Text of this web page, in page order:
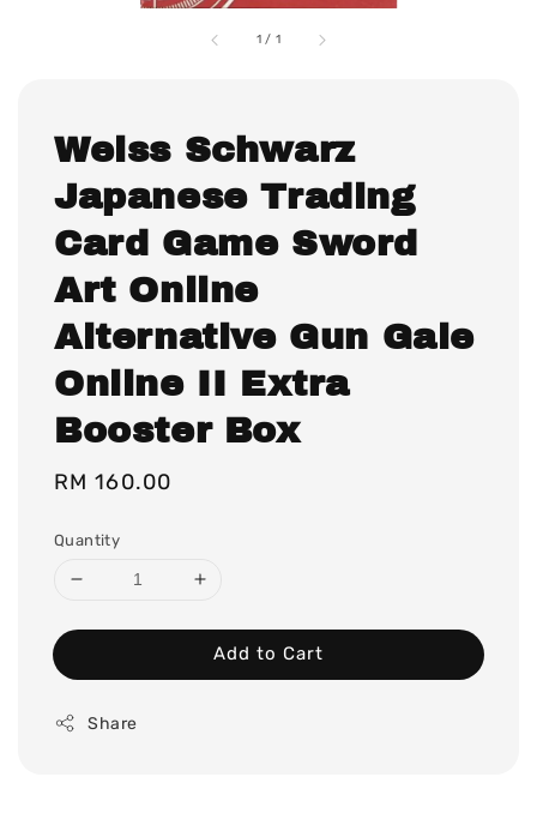
1 / 1
Weiss Schwarz
Japanese Trading
Card Game Sword
Art Online
Alternative Gun Gale
Online II Extra
Booster Box
Regular
RM 160.00
Quantity
Add to Cart
Share